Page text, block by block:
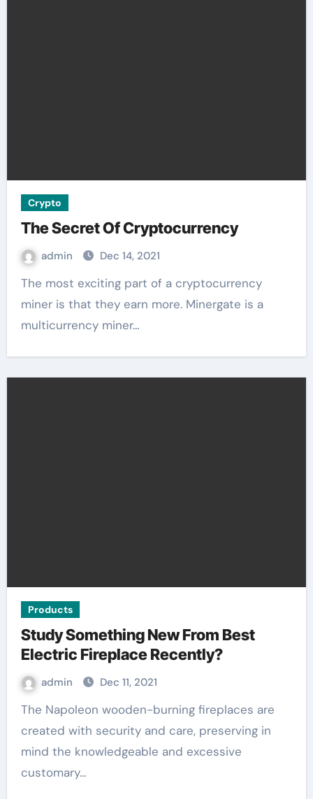
Crypto
The Secret Of Cryptocurrency
admin Dec 14, 2021
The most exciting part of a cryptocurrency
miner is that they earn more. Minergate is a
multicurrency miner…
Products
Study Something New From Best
Electric Fireplace Recently?
admin Dec 11, 2021
The Napoleon wooden-burning fireplaces are
created with security and care, preserving in
mind the knowledgeable and excessive
customary…